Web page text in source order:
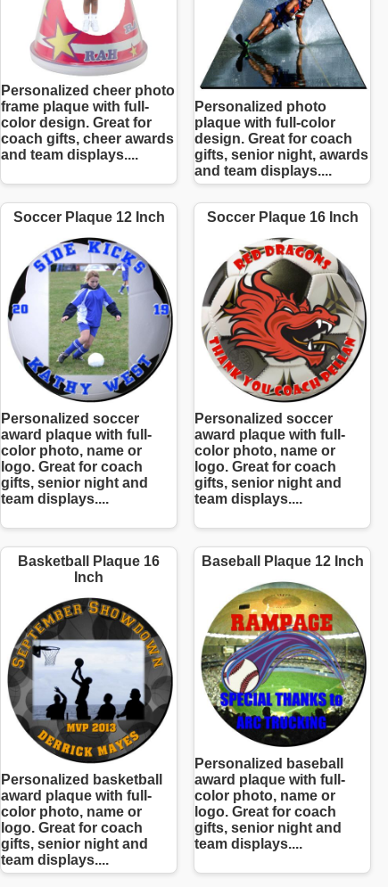
Personalized cheer photo
frame plaque with full-
color design. Great for
coach gifts, cheer awards
and team displays....
Personalized photo
plaque with full-color
design. Great for coach
gifts, senior night, awards
and team displays....
Soccer Plaque 12 Inch
Personalized soccer
award plaque with full-
color photo, name or
logo. Great for coach
gifts, senior night and
team displays....
Soccer Plaque 16 Inch
Personalized soccer
award plaque with full-
color photo, name or
logo. Great for coach
gifts, senior night and
team displays....
Basketball Plaque 16
Inch
Personalized basketball
award plaque with full-
color photo, name or
logo. Great for coach
gifts, senior night and
team displays....
Baseball Plaque 12 Inch
Personalized baseball
award plaque with full-
color photo, name or
logo. Great for coach
gifts, senior night and
team displays....